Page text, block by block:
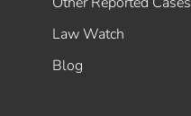
Law Watch
Blog